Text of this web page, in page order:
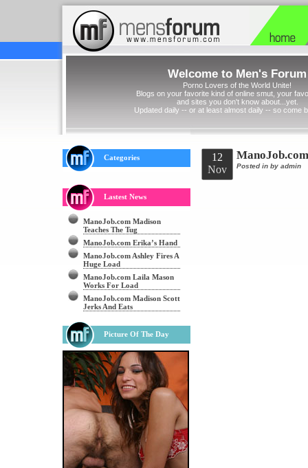
Welcome to Men's Forum
Porno Lovers of the World Unite!
Blogs on your favorite kind of online smut, your
and sites you don't know about...yet.
Updated daily -- or at least almost daily -- so come
Categories
Lastest News
ManoJob.com Madison
Teaches The Tug
ManoJob.com Erika’s Hand
ManoJob.com Ashley Fires A
Huge Load
ManoJob.com Laila Mason
Works For Load
ManoJob.com Madison Scott
Jerks And Eats
Picture Of The Day
12
Nov
Posted in by admin